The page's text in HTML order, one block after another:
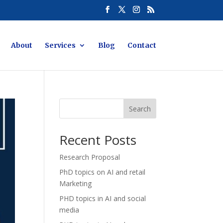
About Services Blog Contact
Search
Recent Posts
Research Proposal
PhD topics on AI and retail
Marketing
PHD topics in AI and social
media